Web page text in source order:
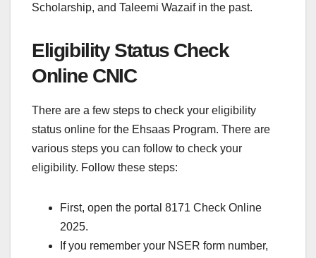
Scholarship, and Taleemi Wazaif in the past.
Eligibility Status Check
Online CNIC
There are a few steps to check your eligibility
status online for the Ehsaas Program. There are
various steps you can follow to check your
eligibility. Follow these steps:
First, open the portal 8171 Check Online
2025.
If you remember your NSER form number,